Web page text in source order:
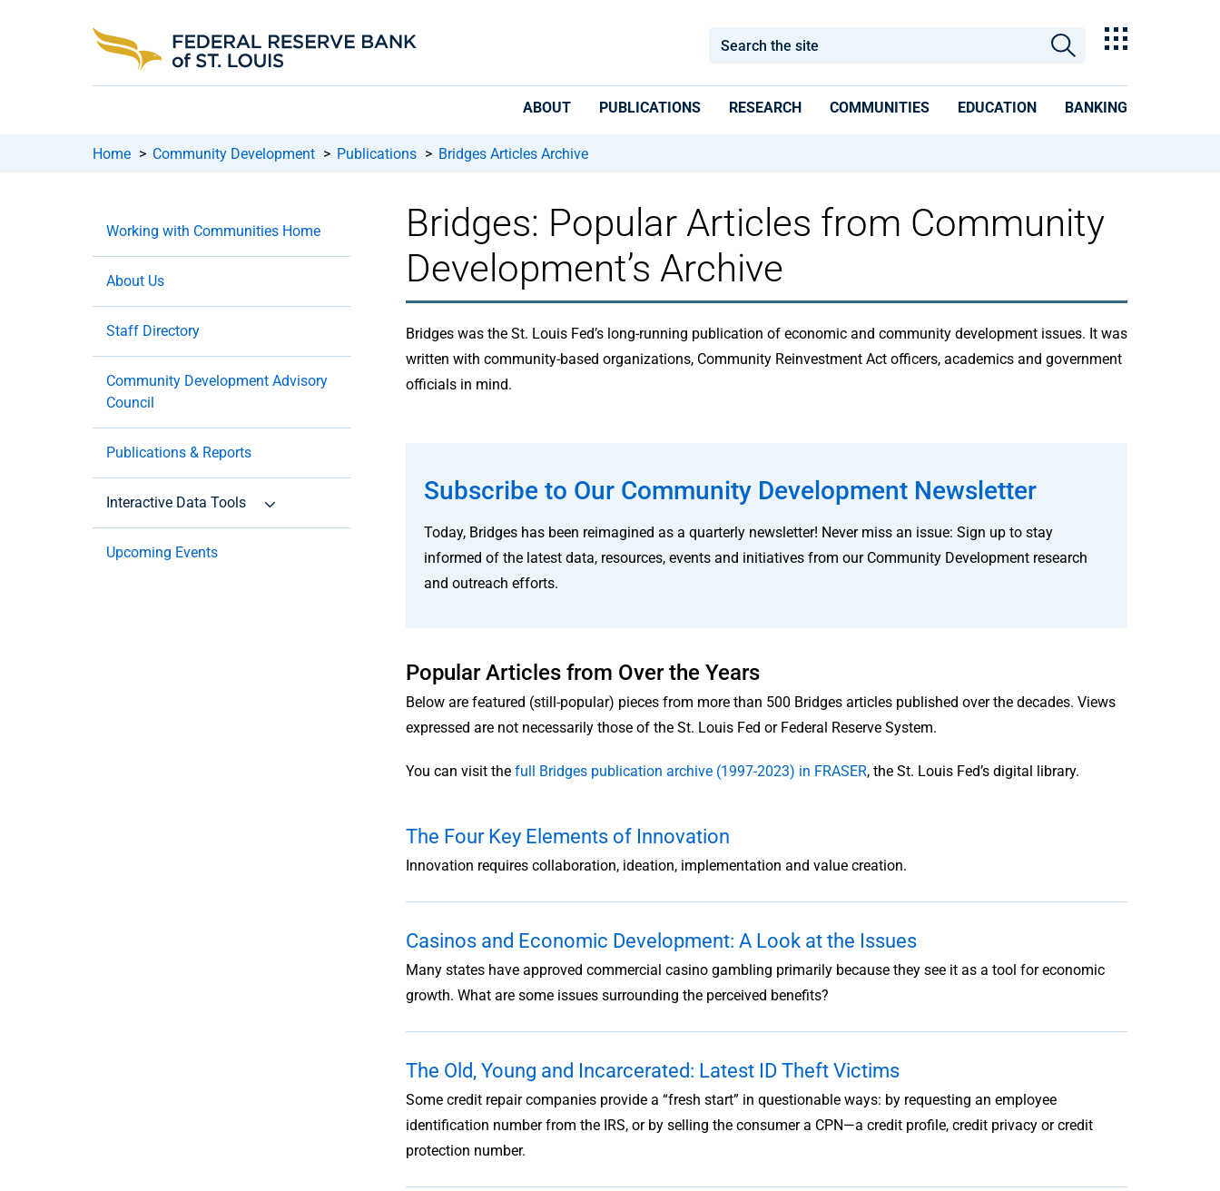
ABOUT PUBLICATIONS RESEARCH COMMUNITIES EDUCATION BANKING
Home > Community Development > Publications > Bridges Articles Archive
Working with Communities Home
About Us
Staff Directory
Community Development Advisory
Council
Publications & Reports
Interactive Data Tools
Upcoming Events
Bridges: Popular Articles from Community
Development’s Archive
Bridges was the St. Louis Fed’s long-running publication of economic and community development issues. It was
written with community-based organizations, Community Reinvestment Act officers, academics and government
officials in mind.
Subscribe to Our Community Development Newsletter
Today, Bridges has been reimagined as a quarterly newsletter! Never miss an issue: Sign up to stay
informed of the latest data, resources, events and initiatives from our Community Development research
and outreach efforts.
Popular Articles from Over the Years
Below are featured (still-popular) pieces from more than 500 Bridges articles published over the decades. Views
expressed are not necessarily those of the St. Louis Fed or Federal Reserve System.
You can visit the full Bridges publication archive (1997-2023) in FRASER, the St. Louis Fed’s digital library.
The Four Key Elements of Innovation
Innovation requires collaboration, ideation, implementation and value creation.
Casinos and Economic Development: A Look at the Issues
Many states have approved commercial casino gambling primarily because they see it as a tool for economic
growth. What are some issues surrounding the perceived benefits?
The Old, Young and Incarcerated: Latest ID Theft Victims
Some credit repair companies provide a “fresh start” in questionable ways: by requesting an employee
identification number from the IRS, or by selling the consumer a CPN—a credit profile, credit privacy or credit
protection number.